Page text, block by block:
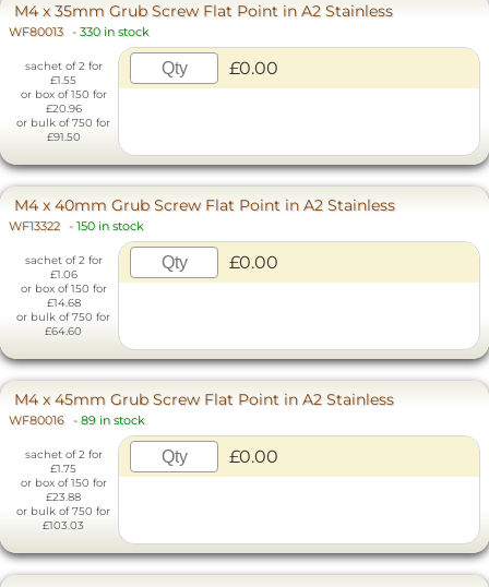
M4 x 35mm Grub Screw Flat Point in A2 Stainless
WF80013 - 330 in stock
sachet of 2 for
£1.55
or box of 150 for
£20.96
or bulk of 750 for
£91.50
£0.00
M4 x 40mm Grub Screw Flat Point in A2 Stainless
WF13322 - 150 in stock
sachet of 2 for
£1.06
or box of 150 for
£14.68
or bulk of 750 for
£64.60
£0.00
M4 x 45mm Grub Screw Flat Point in A2 Stainless
WF80016 - 89 in stock
sachet of 2 for
£1.75
or box of 150 for
£23.88
or bulk of 750 for
£103.03
£0.00